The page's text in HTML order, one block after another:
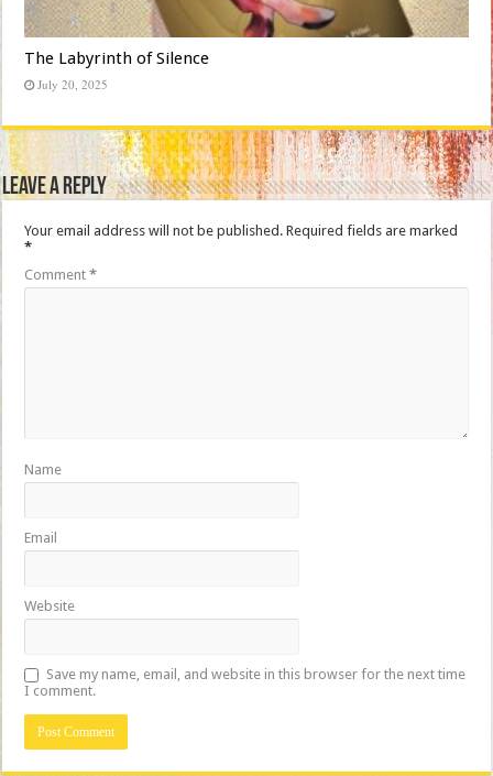
The Labyrinth of Silence
July 20, 2025
Leave a Reply
Your email address will not be published. Required fields are marked
*
Comment*
Name
Email
Website
Save my name, email, and website in this browser for the next time
I comment.